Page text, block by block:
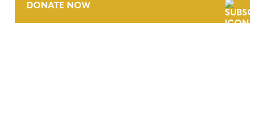
DONATE NOW